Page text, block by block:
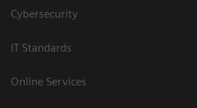
Cybersecurity
IT Standards
Online Services